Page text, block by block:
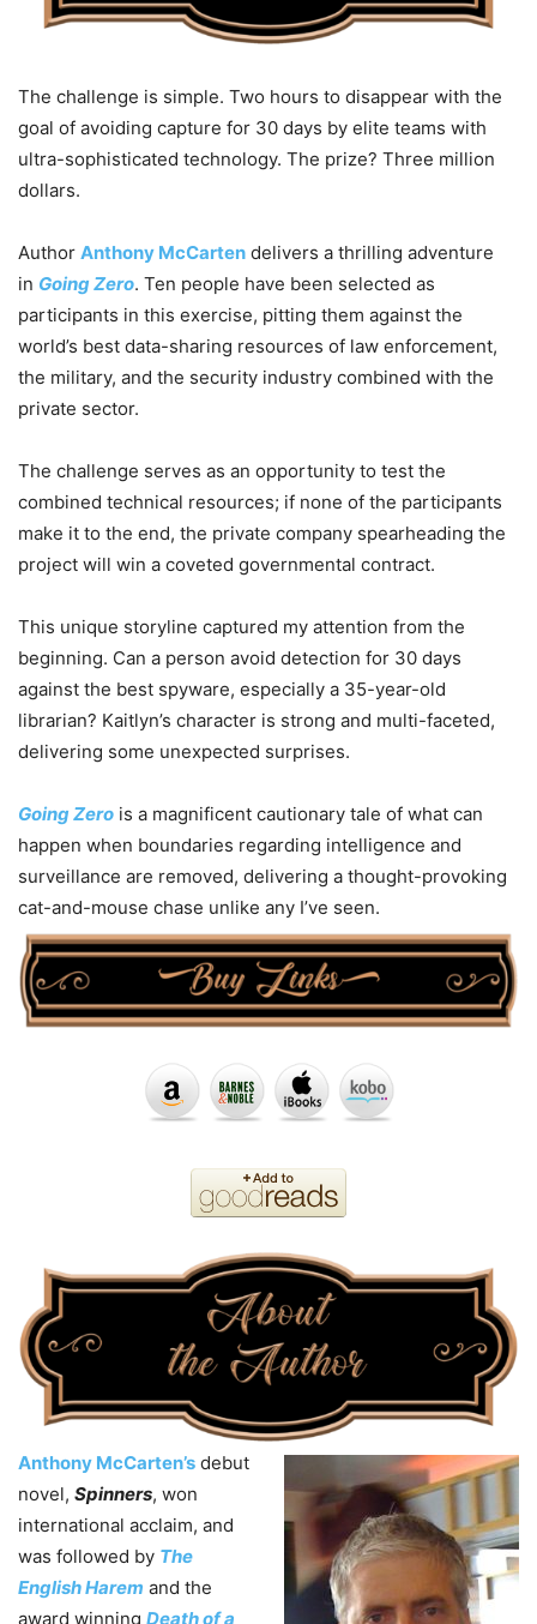
The challenge is simple. Two hours to disappear with the
goal of avoiding capture for 30 days by elite teams with
ultra-sophisticated technology. The prize? Three million
dollars.
Author Anthony McCarten delivers a thrilling adventure
in Going Zero. Ten people have been selected as
participants in this exercise, pitting them against the
world’s best data-sharing resources of law enforcement,
the military, and the security industry combined with the
private sector.
The challenge serves as an opportunity to test the
combined technical resources; if none of the participants
make it to the end, the private company spearheading the
project will win a coveted governmental contract.
This unique storyline captured my attention from the
beginning. Can a person avoid detection for 30 days
against the best spyware, especially a 35-year-old
librarian? Kaitlyn’s character is strong and multi-faceted,
delivering some unexpected surprises.
Going Zero is a magnificent cautionary tale of what can
happen when boundaries regarding intelligence and
surveillance are removed, delivering a thought-provoking
cat-and-mouse chase unlike any I’ve seen.
Anthony McCarten’s debut
novel, Spinners, won
international acclaim, and
was followed by The
English Harem and the
award winning Death of a